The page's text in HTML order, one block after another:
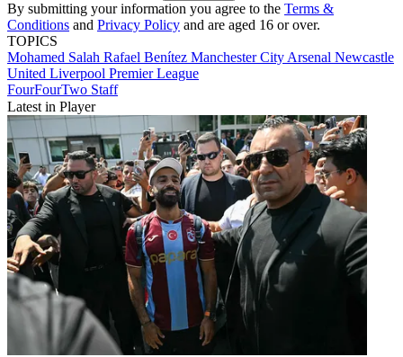
By submitting your information you agree to the Terms &
Conditions and Privacy Policy and are aged 16 or over.
TOPICS
Mohamed Salah Rafael Benítez Manchester City Arsenal Newcastle
United Liverpool Premier League
FourFourTwo Staff
Latest in Player